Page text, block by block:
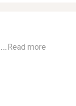
Read more